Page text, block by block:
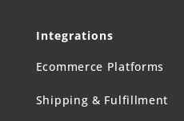
Integrations
Ecommerce Platforms
Shipping & Fulfillment